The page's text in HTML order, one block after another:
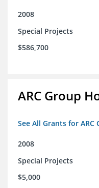
2008
Special Projects
$586,700
ARC Group
See All Grants for ARC
2008
Special Projects
$5,000